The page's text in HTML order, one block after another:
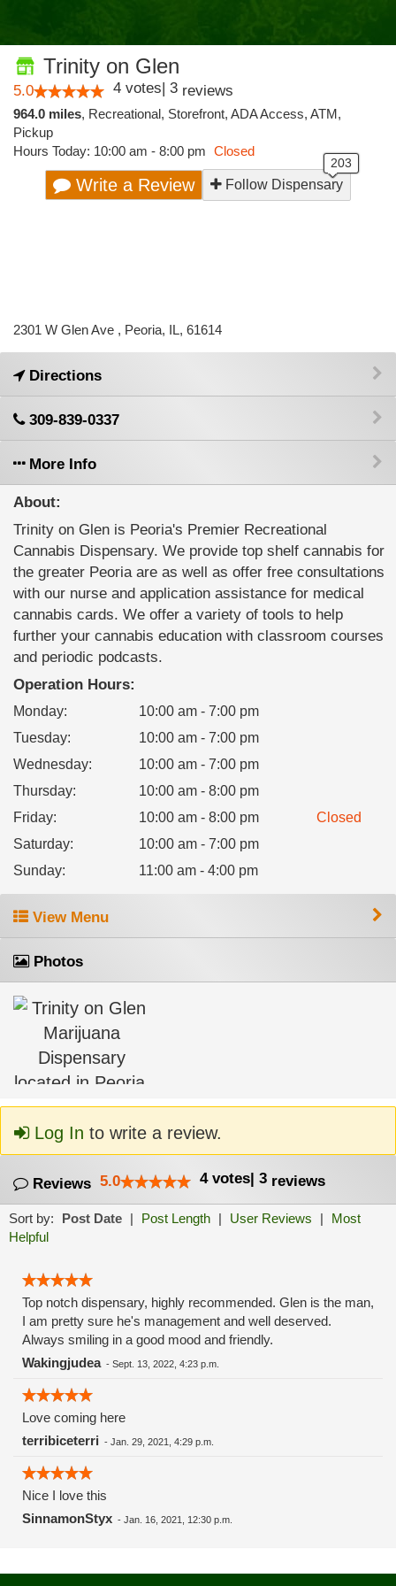
Trinity on Glen
5.0 4 votes| 3 reviews
964.0 miles, Recreational, Storefront, ADA Access, ATM,
Pickup
Hours Today: 10:00 am - 8:00 pm Closed
Write a Review Follow Dispensary
2301 W Glen Ave , Peoria, IL, 61614
Directions
309-839-0337
More Info
About:
Trinity on Glen is Peoria's Premier Recreational
Cannabis Dispensary. We provide top shelf cannabis for
the greater Peoria are as well as offer free consultations
with our nurse and application assistance for medical
cannabis cards. We offer a variety of tools to help
further your cannabis education with classroom courses
and periodic podcasts.
Operation Hours:
Monday:
10:00 am - 7:00 pm
Tuesday:
10:00 am - 7:00 pm
Wednesday:
10:00 am - 7:00 pm
Thursday:
10:00 am - 8:00 pm
Friday: 10:00 am - 8:00 pm
Closed
Saturday:
10:00 am - 7:00 pm
Sunday: 11:00 am - 4:00 pm
View Menu
Photos
Log In to write a review.
Reviews 5.0 4 votes| 3 reviews
Sort by: Post Date | Post Length | User Reviews |
Most
Helpful
Top notch dispensary, highly recommended. Glen is the man,
I am pretty sure he's management and well deserved.
Always smiling in a good mood and friendly.
Wakingjudea- Sept. 13, 2022, 4:23 p.m.
Love coming here
terribiceterri - Jan. 29, 2021, 4:29 p.m.
Nice I love this
SinnamonStyx - Jan. 16, 2021, 12:30 p.m.